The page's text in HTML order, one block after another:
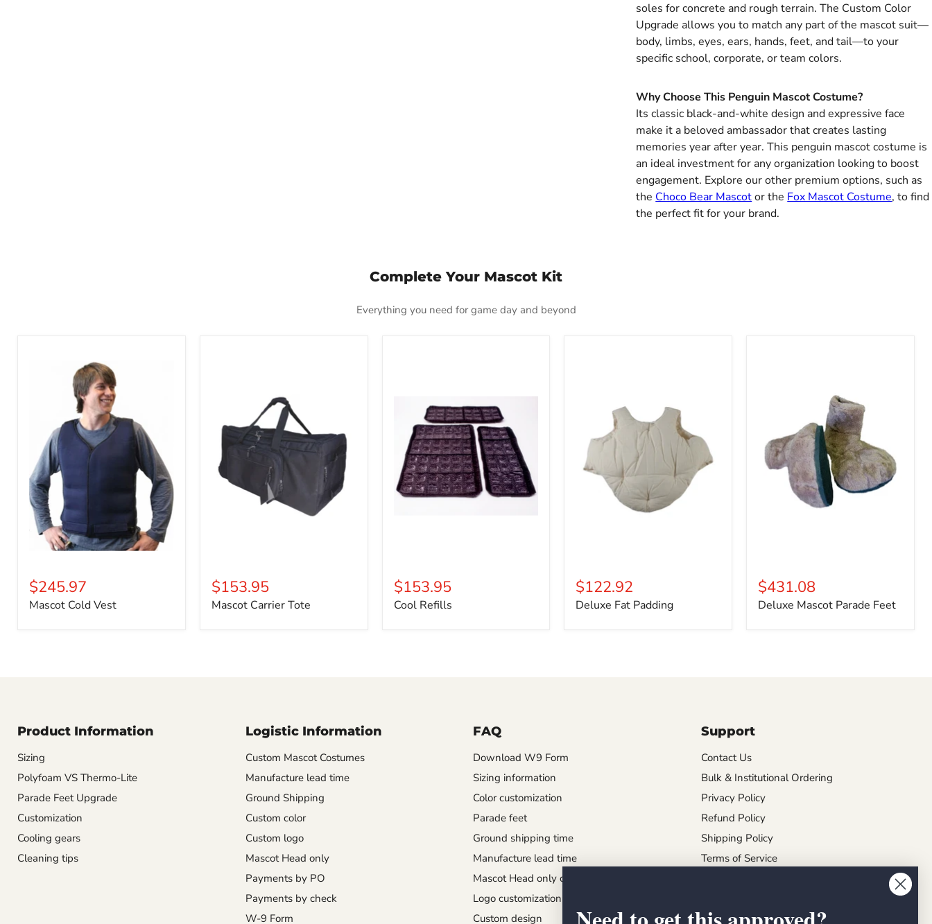
soles for concrete and rough terrain. The Custom Color
Upgrade allows you to match any part of the mascot suit—
body, limbs, eyes, ears, hands, feet, and tail—to your
specific school, corporate, or team colors.
Why Choose This Penguin Mascot Costume?
Its classic black-and-white design and expressive face
make it a beloved ambassador that creates lasting
memories year after year. This penguin mascot costume is
an ideal investment for any organization looking to boost
engagement. Explore our other premium options, such as
the Choco Bear Mascotor the Fox Mascot Costume, to find
the perfect fit for your brand.
Complete Your Mascot Kit
Everything you need for game day and beyond
$245.97
Mascot Cold Vest
$153.95
Mascot Carrier Tote
$153.95
Cool Refills
$122.92
Deluxe Fat Padding
$431.08
Deluxe Mascot Parade Feet
Product Information
Sizing
Polyfoam VS Thermo-Lite
Parade Feet Upgrade
Customization
Cooling gears
Cleaning tips
Logistic Information
Custom Mascot Costumes
Manufacture lead time
Ground Shipping
Custom color
Custom logo
Mascot Head only
Payments by PO
Payments by check
W-9 Form
FAQ
Download W9 Form
Sizing information
Color customization
Parade feet
Ground shipping time
Manufacture lead time
Mascot Head only order
Logo customization
Custom design
Support
Contact Us
Bulk & Institutional Ordering
Privacy Policy
Refund Policy
Shipping Policy
Terms of Service